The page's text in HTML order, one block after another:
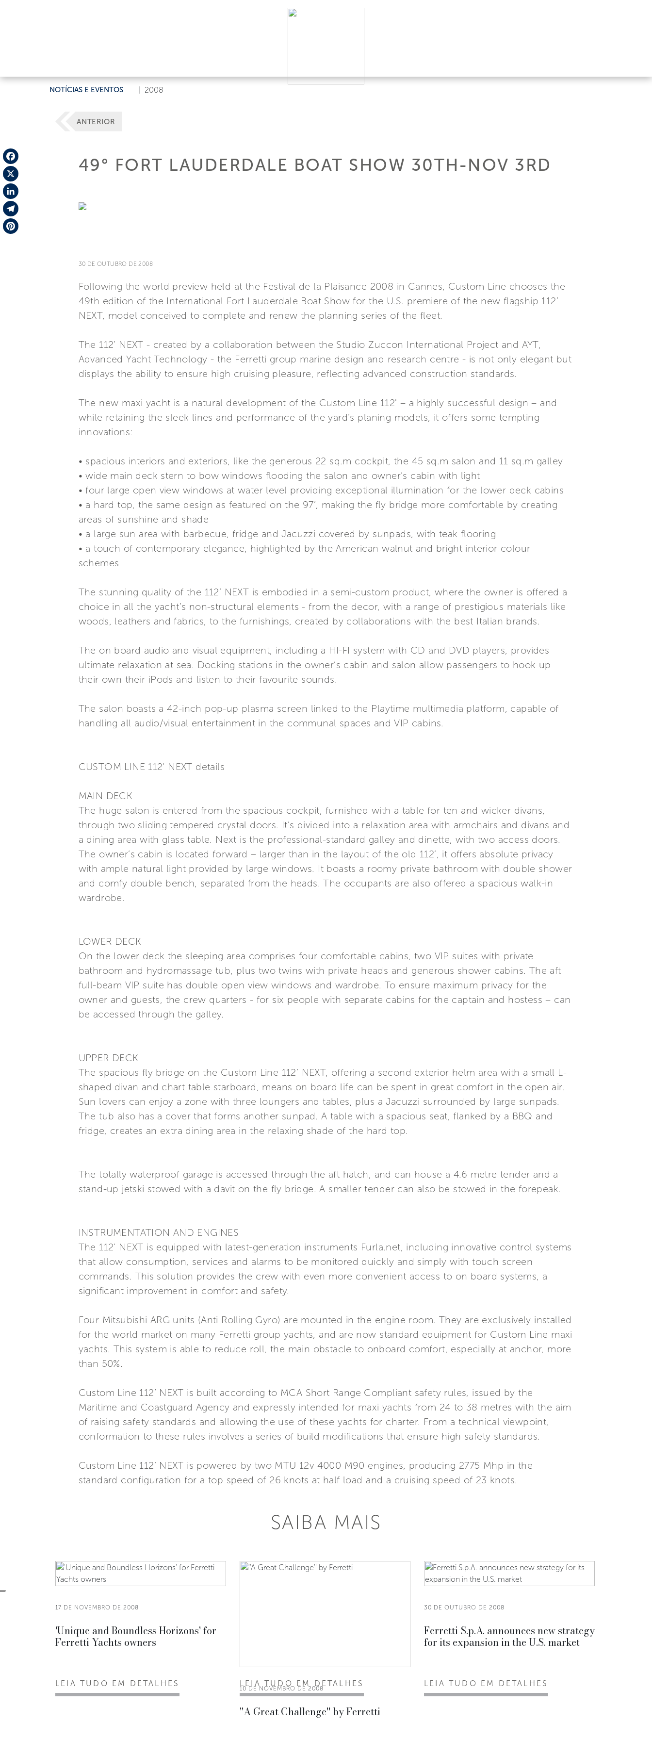
NOTÍCIAS E EVENTOS 2008
Facebook
X
LinkedIn
Telegram
ANTERIOR
49° FORT LAUDERDALE BOAT SHOW 30TH-NOV 3RD
30 DE OUTUBRO DE 2008
Following the world preview held at the Festival de la Plaisance 2008 in Cannes, Custom Line chooses the
49th edition of the International Fort Lauderdale Boat Show for the U.S. premiere of the new flagship 112’
NEXT, model conceived to complete and renew the planning series of the fleet.
The 112’ NEXT - created by a collaboration between the Studio Zuccon International Project and AYT,
Advanced Yacht Technology - the Ferretti group marine design and research centre - is not only elegant but
displays the ability to ensure high cruising pleasure, reflecting advanced construction standards.
The new maxi yacht is a natural development of the Custom Line 112' – a highly successful design – and
while retaining the sleek lines and performance of the yard’s planing models, it offers some tempting
innovations:
• spacious interiors and exteriors, like the generous 22 sq.m cockpit, the 45 sq.m salon and 11 sq.m galley
• wide main deck stern to bow windows flooding the salon and owner’s cabin with light
• four large open view windows at water level providing exceptional illumination for the lower deck cabins
• a hard top, the same design as featured on the 97’, making the fly bridge more comfortable by creating
areas of sunshine and shade
• a large sun area with barbecue, fridge and Jacuzzi covered by sunpads, with teak flooring
• a touch of contemporary elegance, highlighted by the American walnut and bright interior colour
schemes
The stunning quality of the 112’ NEXT is embodied in a semi-custom product, where the owner is offered a
choice in all the yacht’s non-structural elements - from the decor, with a range of prestigious materials like
woods, leathers and fabrics, to the furnishings, created by collaborations with the best Italian brands.
The on board audio and visual equipment, including a HI-FI system with CD and DVD players, provides
ultimate relaxation at sea. Docking stations in the owner’s cabin and salon allow passengers to hook up
their own their iPods and listen to their favourite sounds.
The salon boasts a 42-inch pop-up plasma screen linked to the Playtime multimedia platform, capable of
handling all audio/visual entertainment in the communal spaces and VIP cabins.
CUSTOM LINE 112' NEXT details
MAIN DECK
The huge salon is entered from the spacious cockpit, furnished with a table for ten and wicker divans,
through two sliding tempered crystal doors. It’s divided into a relaxation area with armchairs and divans and
a dining area with glass table. Next is the professional-standard galley and dinette, with two access doors.
The owner’s cabin is located forward – larger than in the layout of the old 112’, it offers absolute privacy
with ample natural light provided by large windows. It boasts a roomy private bathroom with double shower
and comfy double bench, separated from the heads. The occupants are also offered a spacious walk-in
wardrobe.
LOWER DECK
On the lower deck the sleeping area comprises four comfortable cabins, two VIP suites with private
bathroom and hydromassage tub, plus two twins with private heads and generous shower cabins. The aft
full-beam VIP suite has double open view windows and wardrobe. To ensure maximum privacy for the
owner and guests, the crew quarters - for six people with separate cabins for the captain and hostess – can
be accessed through the galley.
UPPER DECK
The spacious fly bridge on the Custom Line 112’ NEXT, offering a second exterior helm area with a small L-
shaped divan and chart table starboard, means on board life can be spent in great comfort in the open air.
Sun lovers can enjoy a zone with three loungers and tables, plus a Jacuzzi surrounded by large sunpads.
The tub also has a cover that forms another sunpad. A table with a spacious seat, flanked by a BBQ and
fridge, creates an extra dining area in the relaxing shade of the hard top.
The totally waterproof garage is accessed through the aft hatch, and can house a 4.6 metre tender and a
stand-up jetski stowed with a davit on the fly bridge. A smaller tender can also be stowed in the forepeak.
INSTRUMENTATION AND ENGINES
The 112’ NEXT is equipped with latest-generation instruments Furla.net, including innovative control systems
that allow consumption, services and alarms to be monitored quickly and simply with touch screen
commands. This solution provides the crew with even more convenient access to on board systems, a
significant improvement in comfort and safety.
Four Mitsubishi ARG units (Anti Rolling Gyro) are mounted in the engine room. They are exclusively installed
for the world market on many Ferretti group yachts, and are now standard equipment for Custom Line maxi
yachts. This system is able to reduce roll, the main obstacle to onboard comfort, especially at anchor, more
than 50%.
Custom Line 112’ NEXT is built according to MCA Short Range Compliant safety rules, issued by the
Maritime and Coastguard Agency and expressly intended for maxi yachts from 24 to 38 metres with the aim
of raising safety standards and allowing the use of these yachts for charter. From a technical viewpoint,
conformation to these rules involves a series of build modifications that ensure high safety standards.
Custom Line 112’ NEXT is powered by two MTU 12v 4000 M90 engines, producing 2775 Mhp in the
standard configuration for a top speed of 26 knots at half load and a cruising speed of 23 knots.
SAIBA MAIS
17 DE NOVEMBRO DE 2008
'Unique and Boundless Horizons' for
Ferretti Yachts owners
LEIA TUDO EM DETALHES
10 DE NOVEMBRO DE 2008
''A Great Challenge'' by Ferretti
LEIA TUDO EM DETALHES
30 DE OUTUBRO DE 2008
Ferretti S.p.A. announces new strategy
for its expansion in the U.S. market
LEIA TUDO EM DETALHES